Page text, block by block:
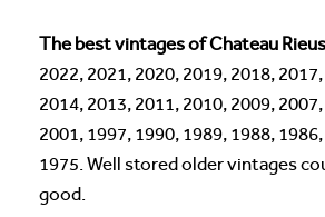
The best vintages of Chateau
2022, 2021, 2020, 2019, 2018,
2014, 2013, 2011, 2010, 2009,
2001, 1997, 1990, 1989, 1988,
1975. Well stored older vintages
good.